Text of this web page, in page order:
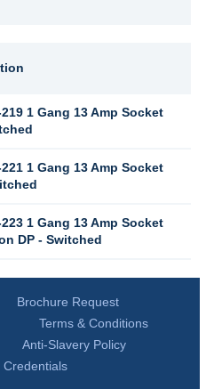
219 1 Gang 13 Amp Socket
221 1 Gang 13 Amp Socket
223 1 Gang 13 Amp Socket
DP - Switched
Brochure Request
Terms & Conditions
Anti-Slavery Policy
Credentials